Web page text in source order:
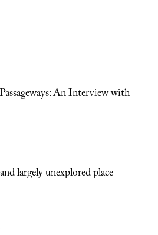
An Interview with
largely unexplored place